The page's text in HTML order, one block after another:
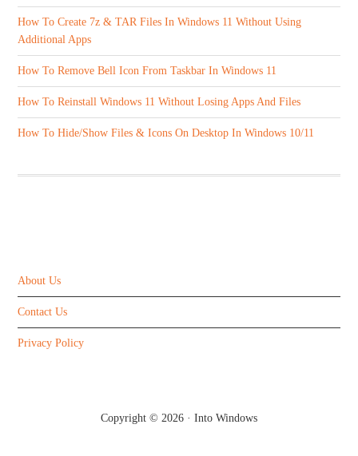
How To Create 7z & TAR Files In Windows 11 Without Using
Additional Apps
How To Remove Bell Icon From Taskbar In Windows 11
How To Reinstall Windows 11 Without Losing Apps And Files
How To Hide/Show Files & Icons On Desktop In Windows 10/11
About Us
Contact Us
Privacy Policy
Copyright © 2026 · Into Windows